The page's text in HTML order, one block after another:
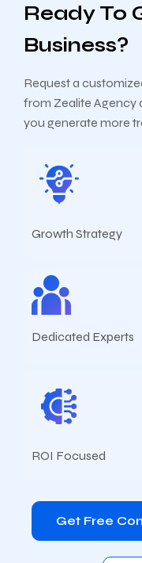
Ready To
Business?
Request a
from Zealite Agency
you generate more
Growth Strategy
Dedicated Experts
ROI Focused
Get Free